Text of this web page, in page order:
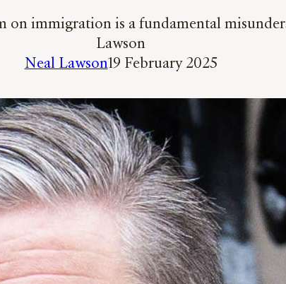
on immigration is a fundamental
Lawson
Neal Lawson19 February 2025